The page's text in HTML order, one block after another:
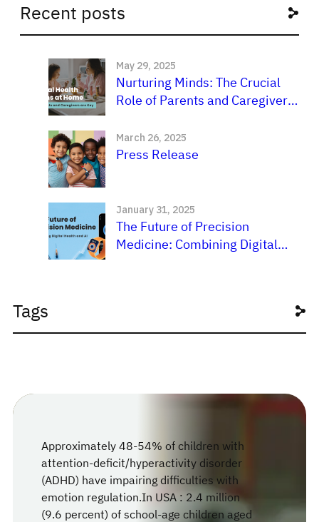
Recent posts
Nurturing Minds: The Crucial
Role of Parents and Caregivers
Development
May 29, 2025
Press Release
March 26, 2025
The Future of Precision
Medicine: Combining Digital
January 31, 2025
Tags
Approximately 48-54% of children with
attention-deficit/hyperactivity disorder
(ADHD) have impairing difficulties with
emotion regulation.In USA : 2.4 million
(9.6 percent) of school-age children aged